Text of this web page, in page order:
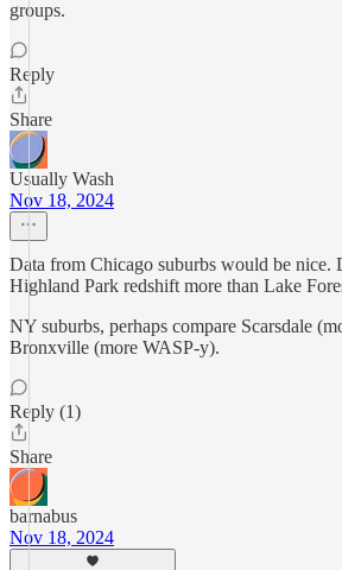
groups.
Reply
Share
Usually Wash
Nov 18, 2024
Data from Chicago suburbs would be nice.
Highland Park redshift more than Lake
NY suburbs, perhaps compare Scarsdale
Bronxville (more WASP-y).
Reply (1)
Share
barnabus
Nov 18, 2024